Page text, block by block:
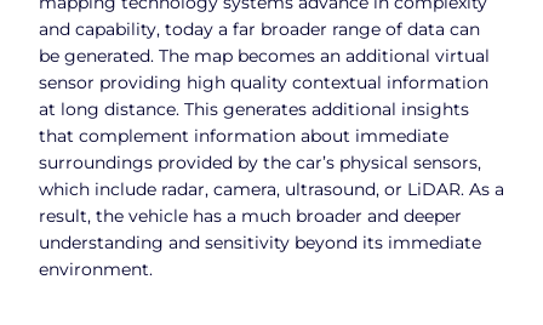
and capability, today a far broader range of data can
be generated. The map becomes an additional virtual
sensor providing high quality contextual information
at long distance. This generates additional insights
that complement information about immediate
surroundings provided by the car’s physical sensors,
which include radar, camera, ultrasound, or LiDAR. As a
result, the vehicle has a much broader and deeper
understanding and sensitivity beyond its immediate
environment.